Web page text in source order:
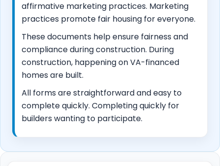
affirmative marketing practices. Marketing
practices promote fair housing for everyone.
These documents help ensure fairness and
compliance during construction. During
construction, happening on VA-financed
homes are built.
All forms are straightforward and easy to
complete quickly. Completing quickly for
builders wanting to participate.